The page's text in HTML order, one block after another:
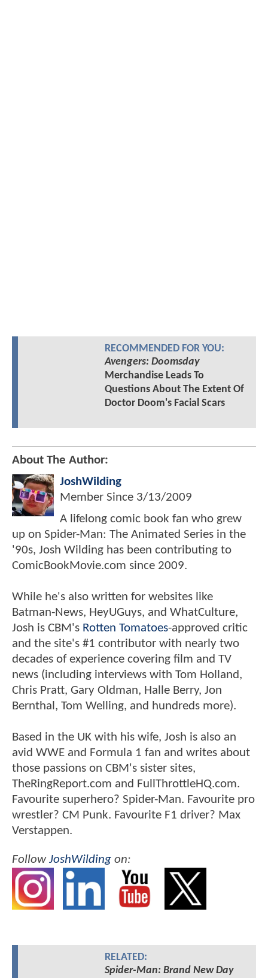
RECOMMENDED FOR YOU:
Avengers: Doomsday
Merchandise Leads To
Questions About The Extent Of
Doctor Doom's Facial Scars
About The Author:
JoshWilding
Member Since 3/13/2009
A lifelong comic book fan who grew
up on Spider-Man: The Animated Series in the
'90s, Josh Wilding has been contributing to
ComicBookMovie.com since 2009.
While he's also written for websites like
Batman-News, HeyUGuys, and WhatCulture,
Josh is CBM's Rotten Tomatoes-approved critic
and the site's #1 contributor with nearly two
decades of experience covering film and TV
news (including interviews with Tom Holland,
Chris Pratt, Gary Oldman, Halle Berry, Jon
Bernthal, Tom Welling, and hundreds more).
Based in the UK with his wife, Josh is also an
avid WWE and Formula 1 fan and writes about
those passions on CBM's sister sites,
TheRingReport.com and FullThrottleHQ.com.
Favourite superhero? Spider-Man. Favourite pro
wrestler? CM Punk. Favourite F1 driver? Max
Verstappen.
FollowJoshWilding on:
RELATED:
Spider-Man: Brand New Day